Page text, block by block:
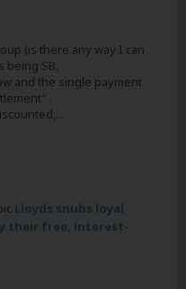
(is there any way I can
being SB.
and the single payment
.
Lloyds snubs loyal
their free, interest-